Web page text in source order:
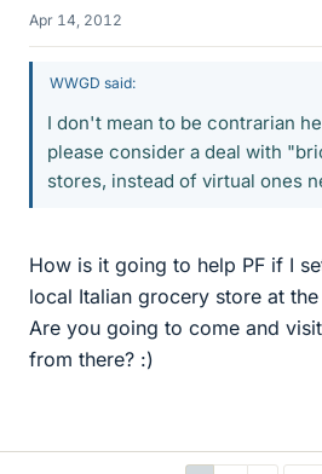
Apr 14, 2012
WWGD said:
I don't mean to be contrarian
please consider a deal with
stores, instead of virtual ones
How is it going to help PF if I
local Italian grocery store at
Are you going to come and
from there? :)